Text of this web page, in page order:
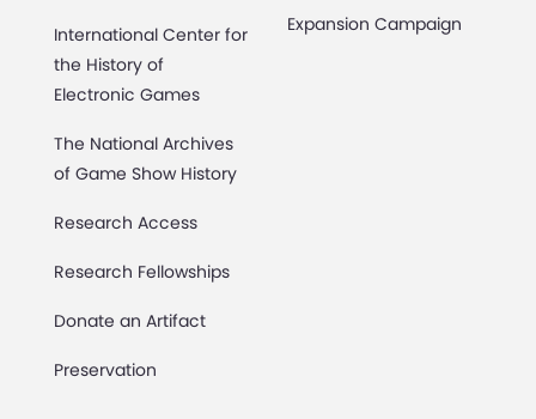
International Center for
the History of
Electronic Games
The National Archives
of Game Show History
Research Access
Research Fellowships
Donate an Artifact
Preservation
Expansion Campaign